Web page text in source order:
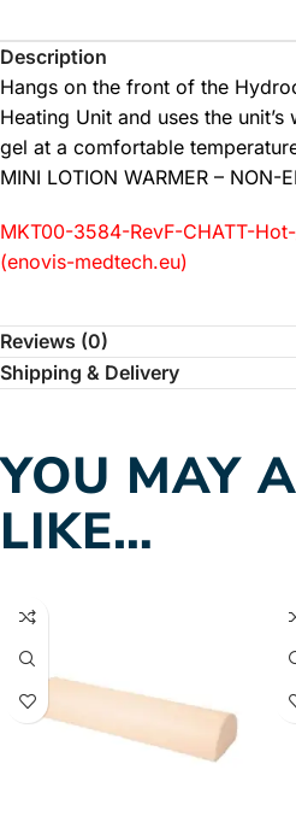
Description
Hangs on the front of the
Heating Unit and uses the
gel at a comfortable
MINI LOTION WARMER – NON-
MKT00-3584-RevF-CHATT-
(enovis-medtech.eu)
Reviews (0)
Shipping & Delivery
YOU MAY
LIKE…